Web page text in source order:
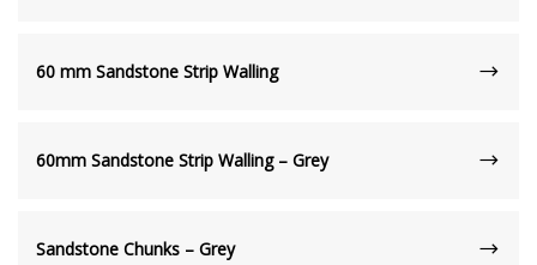
60 mm Sandstone Strip Walling
60mm Sandstone Strip Walling – Grey
Sandstone Chunks – Grey